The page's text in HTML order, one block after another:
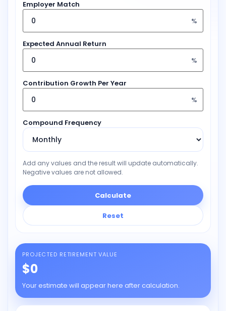
Employer Match
%
Expected Annual Return
%
Contribution Growth Per Year
%
Compound Frequency
Add any values and the result will update automatically.
Negative values are not allowed.
Calculate
Reset
PROJECTED RETIREMENT VALUE
$0
Your estimate will appear here after calculation.